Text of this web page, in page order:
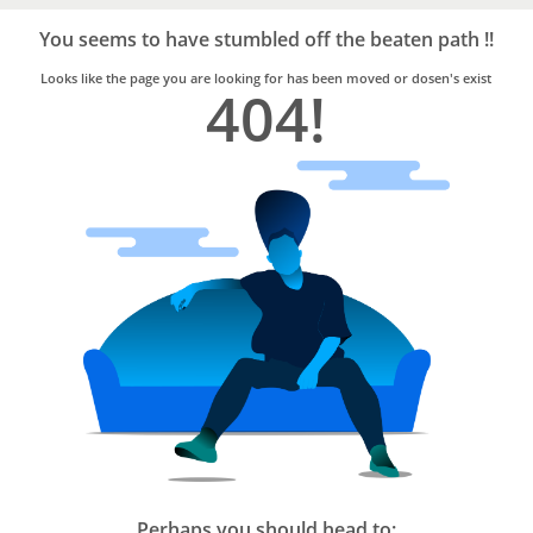
Trusted
Home
Services
You seems to have stumbled off the beaten path !!
Looks like the page you are looking for has been moved or dosen's exist
404!